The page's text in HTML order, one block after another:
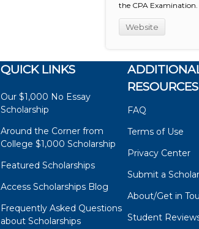
the CPA Examination.
Website
QUICK LINKS
Our $1,000 No Essay
Scholarship
Around the Corner from
College $1,000 Scholarship
Featured Scholarships
Access Scholarships Blog
Frequently Asked Questions
about Scholarships
RESOURCES
FAQ
Terms of Use
Privacy Center
Submit a
About/Get in
Student